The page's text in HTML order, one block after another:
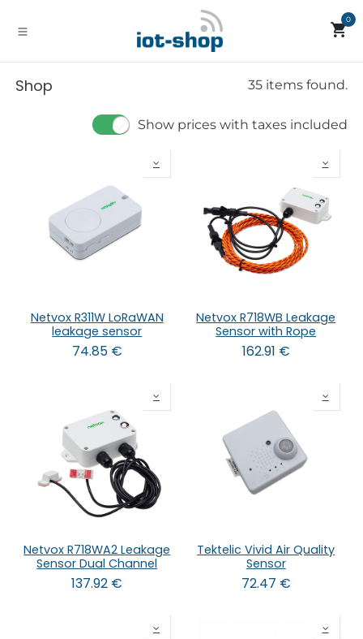
0
Shop 35 items found.
Show prices with taxes included
Netvox R311W LoRaWAN
leakage sensor
74.85€
Netvox R718WB Leakage
Sensor with Rope
162.91 €
Netvox R718WA2 Leakage
Sensor Dual Channel
137.92 €
Tektelic Vivid Air Quality
Sensor
72.47 €